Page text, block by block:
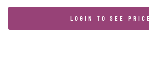
LOGIN TO SEE PRICE